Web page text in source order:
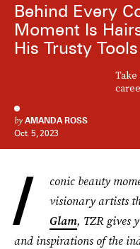
Behind Every
Moment Is
His Trusty Tools
Take
by AMANDA ROSS
Oct. 5, 2023
I
conic beauty
visionary artists
Glam, TZR gives
and inspirations of the